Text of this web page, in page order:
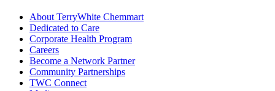
About TerryWhite Chemmart
Dedicated to Care
Corporate Health Program
Careers
Become a Network Partner
Community Partnerships
TWC Connect